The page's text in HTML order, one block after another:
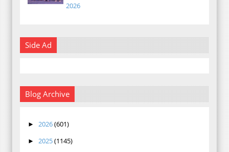
2026
Side Ad
Blog Archive
► 2026(601)
► 2025(1145)